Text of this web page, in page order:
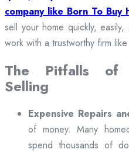
company like Born To Buy
sell your home quickly,
work with a trustworthy firm
The Pitfalls of
Selling
Expensive Repairs
of money. Many
spend thousands of